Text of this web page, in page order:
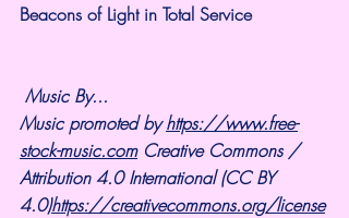
Beacons of Light in Total Service
Music By...
Music promoted by https://www.free-
stock-music.com Creative Commons /
Attribution 4.0 International (CC BY
4.0)https://creativecommons.org/license